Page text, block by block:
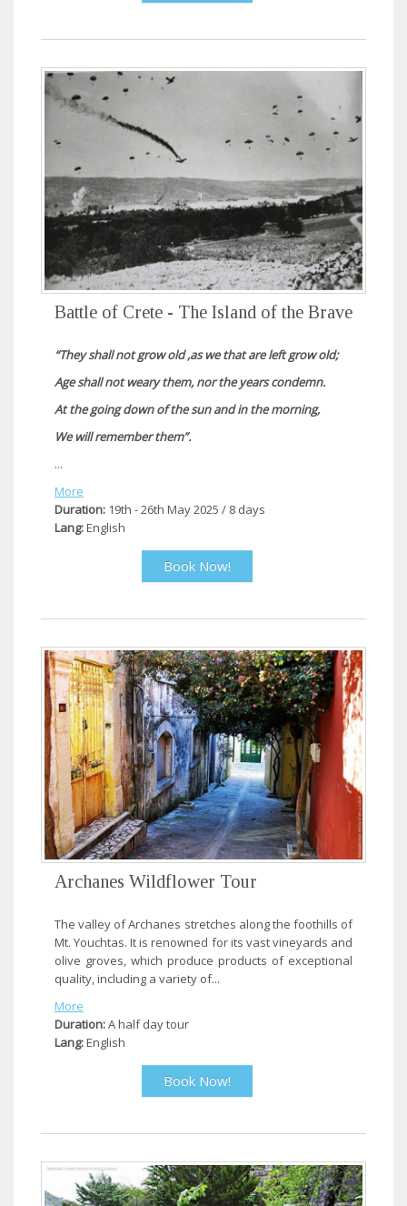
Battle of Crete - The Island of the Brave
“They shall not grow old ,as we that are left grow old;
Age shall not weary them, nor the years condemn.
At the going down of the sun and in the morning,
We will remember them”.
...
More
Duration: 19th - 26th May 2025 / 8 days
Lang:English
Book Now!
Archanes Wildflower Tour
The valley of Archanes stretches along the foothills of
Mt. Youchtas. It is renowned for its vast vineyards and
olive groves, which produce products of exceptional
quality, including a variety of...
More
Duration:A half day tour
Lang:English
Book Now!